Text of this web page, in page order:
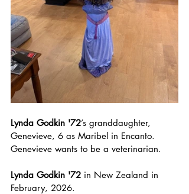
Lynda Godkin '72’s granddaughter,
Genevieve, 6 as Maribel in Encanto.
Genevieve wants to be a veterinarian.
Lynda Godkin '72 in New Zealand in
February, 2026.